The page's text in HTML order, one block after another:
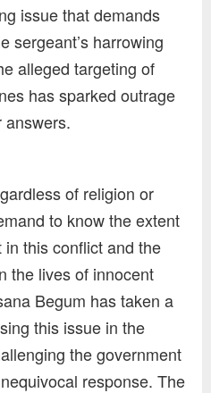
issue that demands
sergeant’s harrowing
alleged targeting of
has sparked outrage
answers.
of religion or
to know the extent
in this conflict and the
the lives of innocent
Begum has taken a
this issue in the
the government
response. The